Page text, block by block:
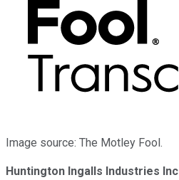
Image source: The Motley Fool.
Huntington Ingalls Industries Inc